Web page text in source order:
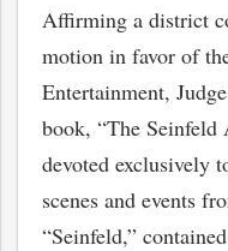
Affirming a district
motion in favor of
Entertainment,
book, “The Seinfeld
devoted exclusively
scenes and events
“Seinfeld,”